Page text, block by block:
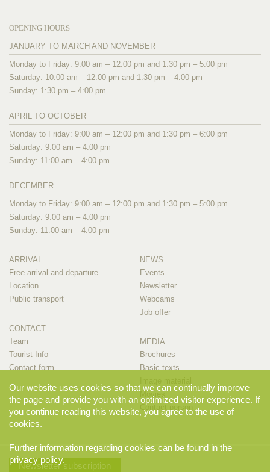
OPENING HOURS
JANUARY TO MARCH AND NOVEMBER
Monday to Friday: 9:00 am – 12:00 pm and 1:30 pm – 5:00 pm
Saturday: 10:00 am – 12:00 pm and 1:30 pm – 4:00 pm
Sunday: 1:30 pm – 4:00 pm
APRIL TO OCTOBER
Monday to Friday: 9:00 am – 12:00 pm and 1:30 pm – 6:00 pm
Saturday: 9:00 am – 4:00 pm
Sunday: 11:00 am – 4:00 pm
DECEMBER
Monday to Friday: 9:00 am – 12:00 pm and 1:30 pm – 5:00 pm
Saturday: 9:00 am – 4:00 pm
Sunday: 11:00 am – 4:00 pm
ARRIVAL
Free arrival and departure
Location
Public transport
CONTACT
Team
Tourist-Info
Contact form
NEWS
Events
Newsletter
Webcams
Job offer
MEDIA
Brochures
Basic texts
Contact person
Newsletter subscription
Our website uses cookies so that we can continually improve
the page and provide you with an optimized visitor experience. If
you continue reading this website, you agree to the use of
cookies.
Further information regarding cookies can be found in the
privacy policy.